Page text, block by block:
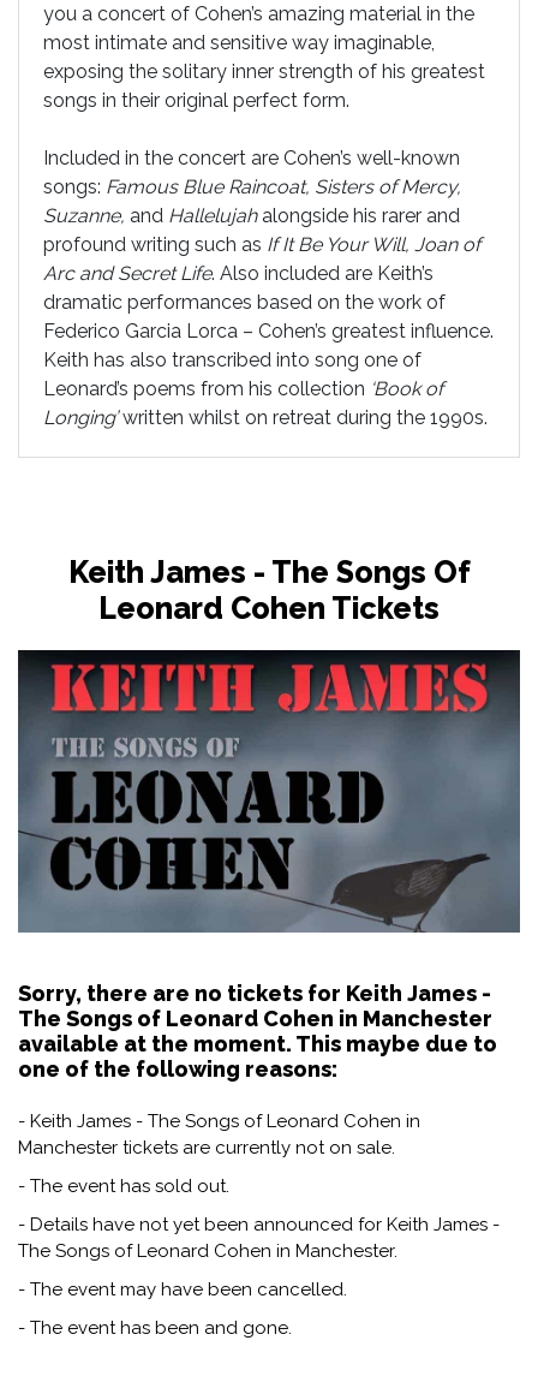
you a concert of Cohen’s amazing material in the
most intimate and sensitive way imaginable,
exposing the solitary inner strength of his greatest
songs in their original perfect form.
Included in the concert are Cohen’s well-known
songs: Famous Blue Raincoat, Sisters of Mercy,
Suzanne, and Hallelujahalongside his rarer and
profound writing such as If It Be Your Will, Joan of
Arc and Secret Life. Also included are Keith’s
dramatic performances based on the work of
Federico Garcia Lorca – Cohen’s greatest influence.
Keith has also transcribed into song one of
Leonard’s poems from his collection ‘Book of
Longing’written whilst on retreat during the 1990s.
Keith James - The Songs Of
Leonard Cohen Tickets
Sorry, there are no tickets for Keith James -
The Songs of Leonard Cohen in Manchester
available at the moment. This maybe due to
one of the following reasons:
- Keith James - The Songs of Leonard Cohen in
Manchester tickets are currently not on sale.
- The event has sold out.
- Details have not yet been announced for Keith James -
The Songs of Leonard Cohen in Manchester.
- The event may have been cancelled.
- The event has been and gone.